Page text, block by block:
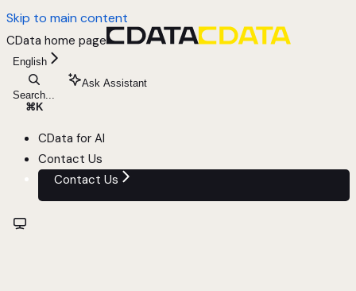
Skip to main content
CData home page
English
Search...
⌘ K
Ask Assistant
CData for AI
Contact Us
Contact Us